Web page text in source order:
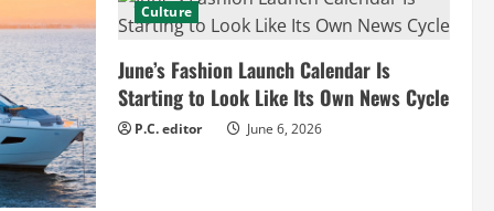
Culture
June’s Fashion Launch Calendar Is
Starting to Look Like Its Own News Cycle
P.C. editor June 6, 2026